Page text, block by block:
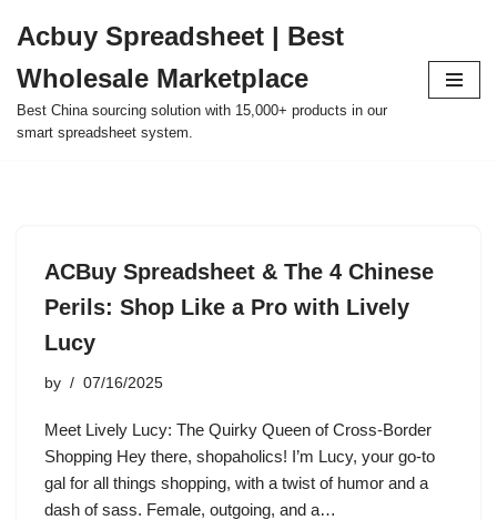
to
content
Acbuy Spreadsheet | Best
Wholesale Marketplace
Best China sourcing solution with 15,000+ products in our
smart spreadsheet system.
ACBuy Spreadsheet & The 4 Chinese
Perils: Shop Like a Pro with Lively
Lucy
by 07/16/2025
Meet Lively Lucy: The Quirky Queen of Cross-Border
Shopping Hey there, shopaholics! I’m Lucy, your go-to
gal for all things shopping, with a twist of humor and a
dash of sass. Female, outgoing, and a…